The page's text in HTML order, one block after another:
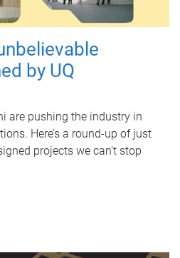
by UQ
are pushing the industry in
Here’s a round-up of just
projects we can’t stop